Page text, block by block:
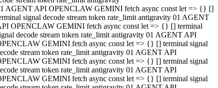
AGENT API OPENCLAW GEMINI fetch async const let => {} []
signal decode stream token rate_limit antigravity 01 AGENT
OPENCLAW GEMINI fetch async const let => {} [] terminal
decode stream token rate_limit antigravity 01 AGENT API
GEMINI fetch async const let => {} [] terminal signal
stream token rate_limit antigravity 01 AGENT API
GEMINI fetch async const let => {} [] terminal signal
stream token rate_limit antigravity 01 AGENT API
GEMINI fetch async const let => {} [] terminal signal